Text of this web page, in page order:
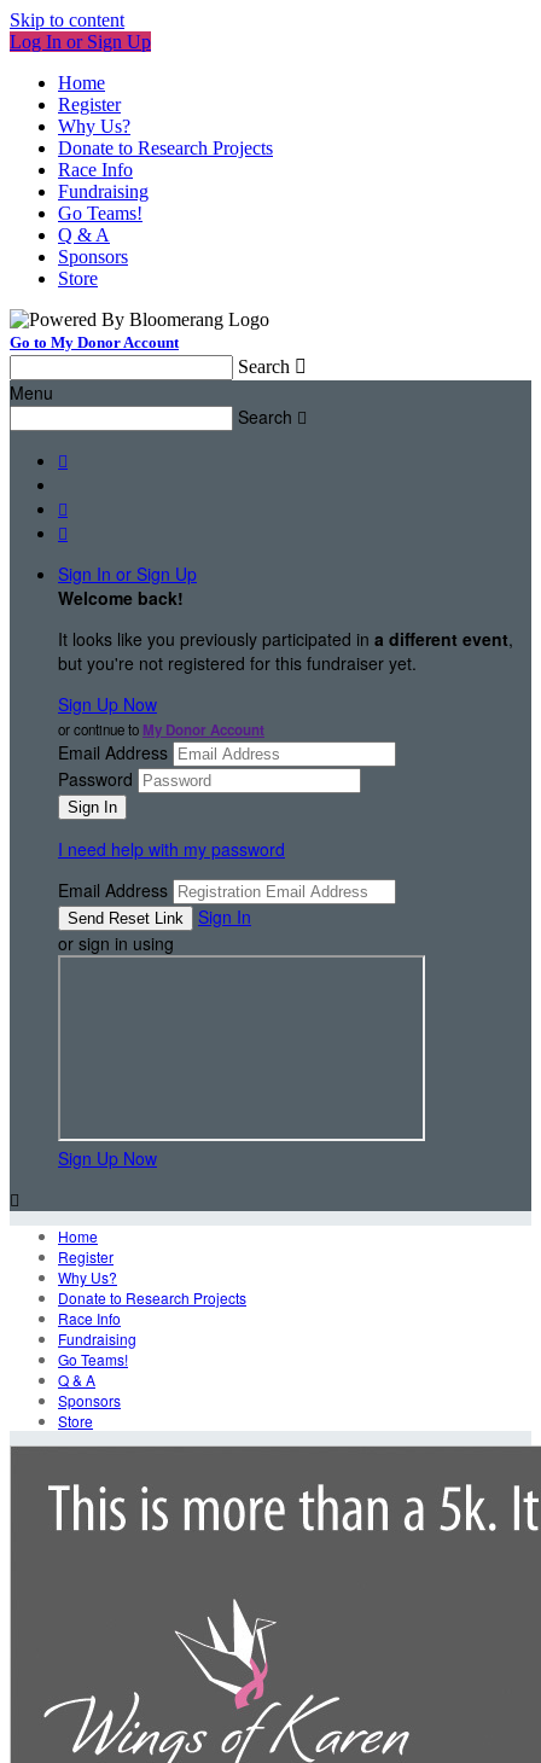
Skip to content
Log In or Sign Up
Home
Register
Why Us?
Donate to Research Projects
Race Info
Fundraising
Go Teams!
Q & A
Sponsors
Store
Go to My Donor Account
Search 
Menu
Search 



Sign In or Sign Up
Welcome back!
It looks like you previously participated in a different event,
but you're not registered for this fundraiser yet.
Sign Up Now
or continue to My Donor Account
Email Address
Password
I need help with my password
Email Address
Sign In
or sign in using
Sign Up Now

Home
Register
Why Us?
Donate to Research Projects
Race Info
Fundraising
Go Teams!
Q & A
Sponsors
Store